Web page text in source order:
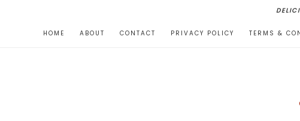
HOME ABOUT CONTACT PRIVACY POLICY TERMS &